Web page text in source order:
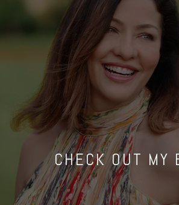
CHECK OUT MY